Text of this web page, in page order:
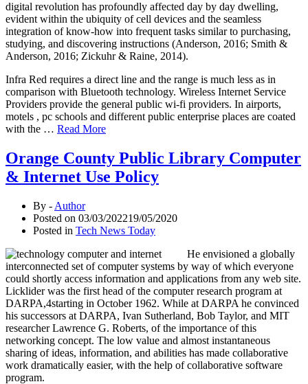
digital revolution has profoundly affected day by day dwelling,
evident within the ubiquity of cell devices and the seamless
integration of know-how into frequent tasks similar to purchasing,
studying, and discovering instructions (Anderson, 2016; Smith &
Anderson, 2016; Zickuhr & Raine, 2014).
Infra Red requires a direct line and the range is much less as in
comparison with Bluetooth technology. Wireless Internet Service
Providers provide the general public wi-fi providers. In airports,
motels , pc schools and different public enterprise places are coated
with the … Read More
Orange County Public Library Computer
& Internet Use Policy
By - Author
Posted on 03/03/202219/05/2020
Posted in Tech News Today
He envisioned a globally
interconnected set of computer systems by way of which everyone
could shortly access information and applications from any web site.
Licklider was the first head of the computer research program at
DARPA,4starting in October 1962. While at DARPA he convinced
his successors at DARPA, Ivan Sutherland, Bob Taylor, and MIT
researcher Lawrence G. Roberts, of the importance of this
networking concept. The low value and almost instantaneous
sharing of ideas, information, and abilities has made collaborative
work dramatically easier, with the help of collaborative software
program.